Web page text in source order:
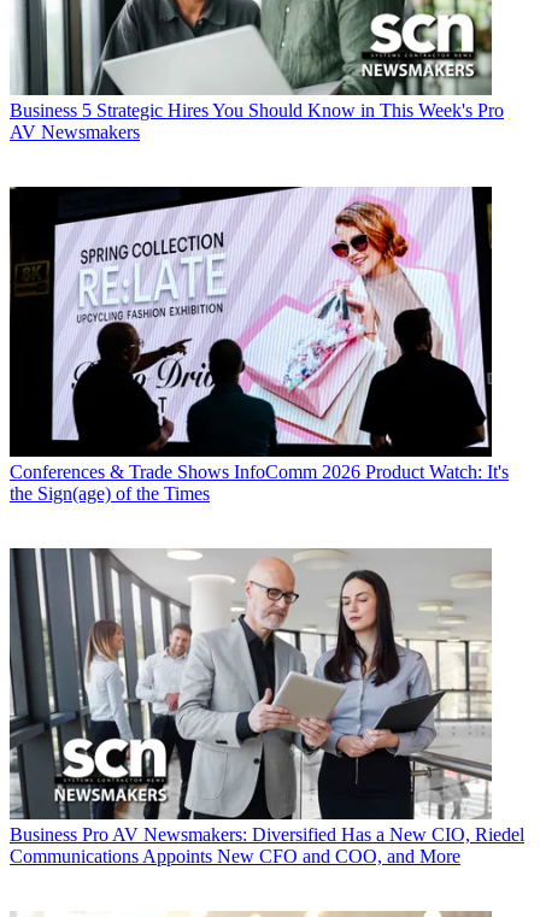
Business 5 Strategic Hires You Should Know in This Week's Pro
AV Newsmakers
Conferences & Trade Shows InfoComm 2026 Product Watch: It's
the Sign(age) of the Times
Business Pro AV Newsmakers: Diversified Has a New CIO, Riedel
Communications Appoints New CFO and COO, and More